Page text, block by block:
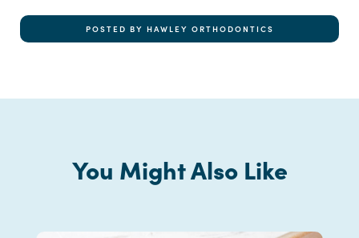
POSTED BY HAWLEY ORTHODONTICS
You Might Also Like